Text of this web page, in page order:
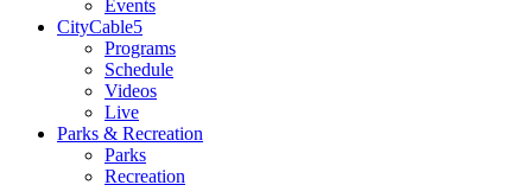
Events
CityCable5
Programs
Schedule
Videos
Live
Parks & Recreation
Parks
Recreation